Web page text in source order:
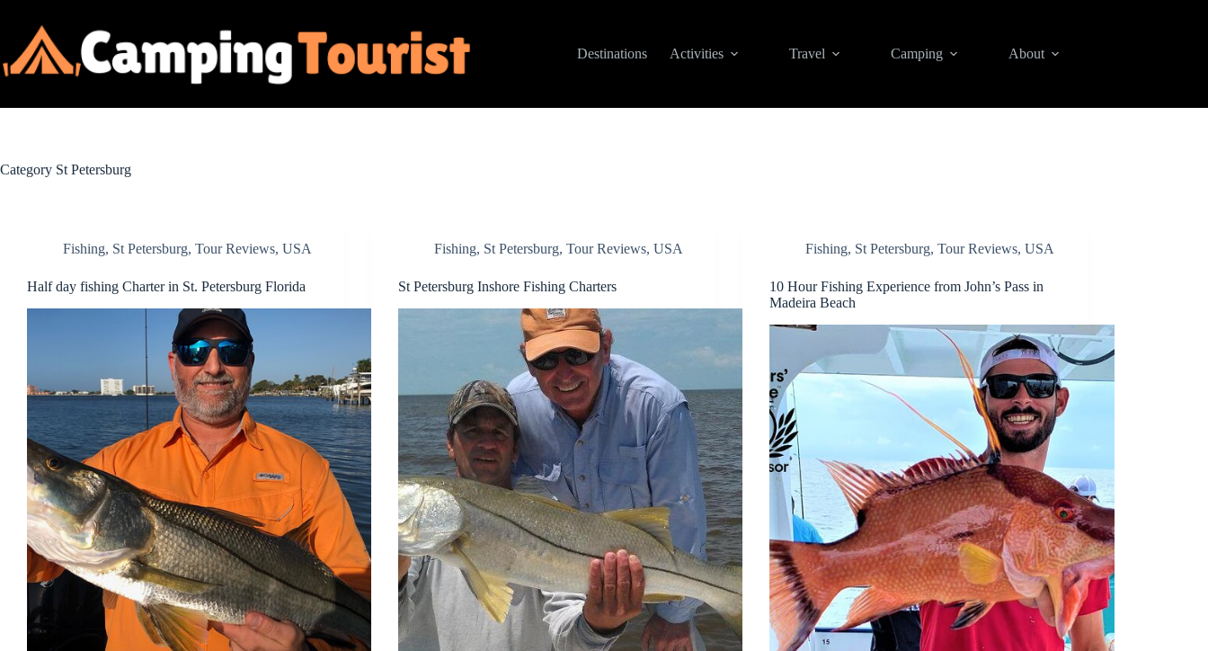
content
Destinations
Activities Travel Camping About
Category St Petersburg
Fishing, St Petersburg, Tour Reviews, USA
Half day fishing Charter in St. Petersburg Florida
Fishing, St Petersburg,Tour Reviews,USA
St Petersburg Inshore Fishing Charters
Fishing, St Petersburg,Tour Reviews,USA
10 Hour Fishing Experience from John’s Pass in
Madeira Beach